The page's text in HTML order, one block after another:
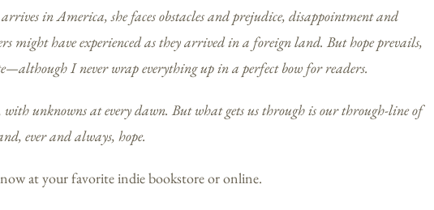
in America, she faces obstacles and prejudice, disappointment and
might have experienced as they arrived in a foreign land. But hope prevails,
I never wrap everything up in a perfect bow for readers.
unknowns at every dawn. But what gets us through is our through-line of
ever and always, hope.
at your favorite indie bookstore or online.